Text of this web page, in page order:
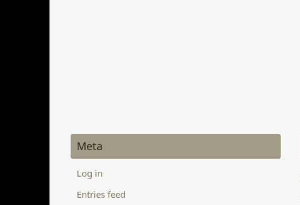
Meta
Log in
Entries feed